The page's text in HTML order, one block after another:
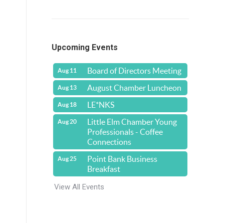
Upcoming Events
Aug 11 Board of Directors Meeting
Aug 13 August Chamber Luncheon
Aug 18 LE*NKS
Aug 20
Little Elm Chamber Young
Professionals - Coffee
Connections
Aug 25
Point Bank Business
Breakfast
View All Events